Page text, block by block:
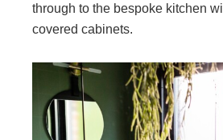
through to the bespoke kitchen
covered cabinets.